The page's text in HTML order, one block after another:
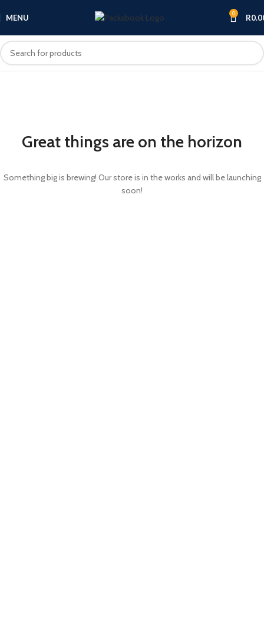
MENU 0 R
Great things are on the horizon
Something big is brewing! Our store is in the works and will be launching
soon!